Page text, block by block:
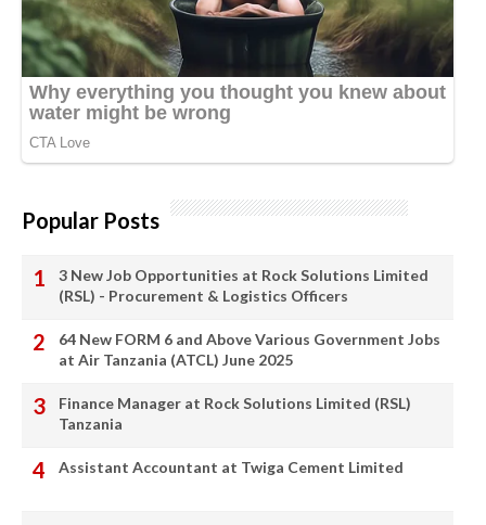
Popular Posts
3 New Job Opportunities at Rock Solutions Limited
(RSL) - Procurement & Logistics Officers
64 New FORM 6 and Above Various Government Jobs
at Air Tanzania (ATCL) June 2025
Finance Manager at Rock Solutions Limited (RSL)
Tanzania
Assistant Accountant at Twiga Cement Limited